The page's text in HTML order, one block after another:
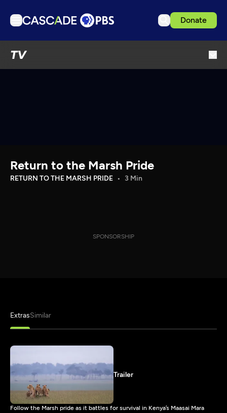
Donate
TV
Download the App
Return to the Marsh Pride
RETURN TO THE MARSH PRIDE 3 Min
SPONSORSHIP
ExtrasSimilar
Trailer
Follow the Marsh pride as it battles for survival in Kenya’s Maasai Mara